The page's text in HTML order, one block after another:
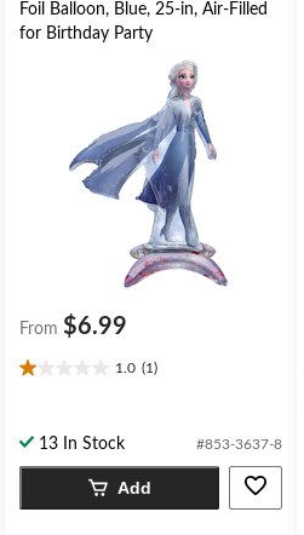
Foil Balloon, Blue, 25-in, Air-Filled
for Birthday Party
From $6.99
1.0 (1)
1.0
5
stars.
review
13 In Stock #853-3637-8
Add